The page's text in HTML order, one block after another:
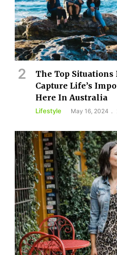
The Top Situations
Capture Life’s
Here In Australia
Lifestyle May 16, 2024